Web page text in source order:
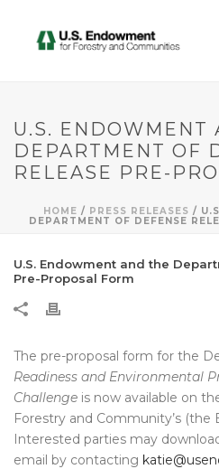
U.S. ENDOWMENT
DEPARTMENT OF
RELEASE PRE-
HOME / PRESS RELEASES /
DEPARTMENT OF DEFENSE
U.S. Endowment and the
Pre-Proposal Form
The pre-proposal form for the
Readiness and Environmental
Challenge is now available on
Forestry and Community’s
Interested parties may
email by contacting